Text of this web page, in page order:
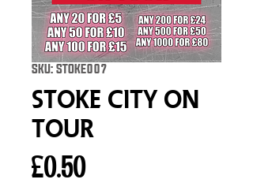
SKU: STOKE007
Stoke City On
Tour
£0.50Price